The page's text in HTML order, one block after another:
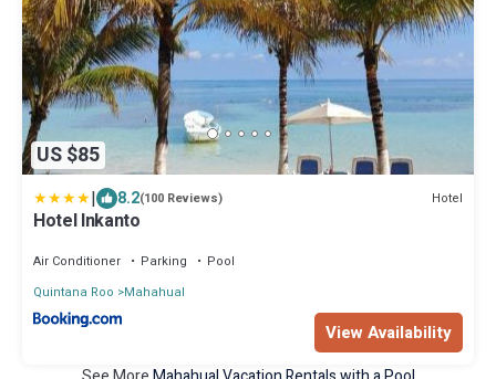
US $85
| 8.2(100 Reviews) Hotel
Hotel Inkanto
Air Conditioner Parking
Pool
Quintana Roo
Mahahual
View Availability